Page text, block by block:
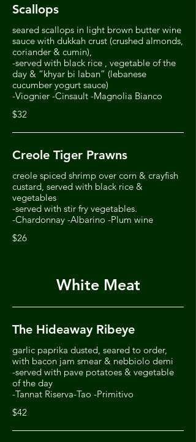
Scallops
seared scallops in light brown butter wine
sauce with dukkah crust (crushed almonds,
coriander & cumin),
-served with black rice , vegetable of the
day & “khyar bi laban” (lebanese
cucumber yogurt sauce)
-Viognier -Cinsault -Magnolia Bianco
$32
Creole Tiger Prawns
creole spiced shrimp over corn & crayfish
custard, served with black rice &
vegetables
-served with stir fry vegetables.
$26
White Meat
The Hideaway Ribeye
garlic paprika dusted, seared to order,
with bacon jam smear & nebbiolo demi
-served with pave potatoes & vegetable
of the day
-Tannat Riserva-Tao -Primitivo
$42